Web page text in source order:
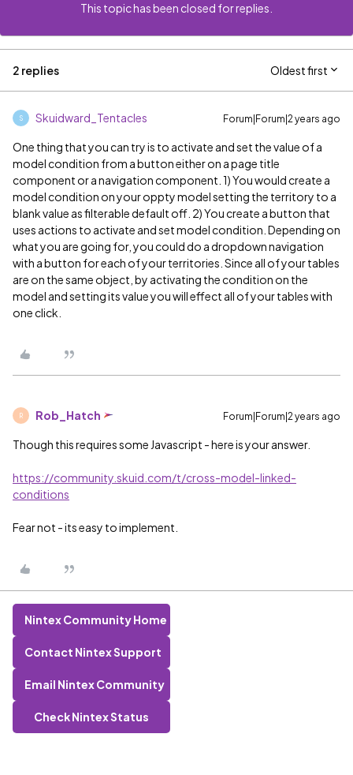
This topic has been closed for replies.
2 replies Oldest first
S Skuidward_Tentacles Forum|Forum|2 years ago
One thing that you can try is to activate and set the value of a
model condition from a button either on a page title
component or a navigation component. 1) You would create a
model condition on your oppty model setting the territory to a
blank value as filterable default off. 2) You create a button that
uses actions to activate and set model condition. Depending on
what you are going for, you could do a dropdown navigation
with a button for each of your territories. Since all of your tables
are on the same object, by activating the condition on the
model and setting its value you will effect all of your tables with
one click.
R Rob_Hatch Forum|Forum|2 years ago
Though this requires some Javascript - here is your answer.
https://community.skuid.com/t/cross-model-linked-
conditions
Fear not - its easy to implement.
Nintex Community Home
Contact Nintex Support
Email Nintex Community
Check Nintex Status